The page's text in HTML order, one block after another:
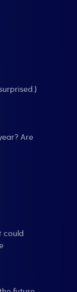
Are
could